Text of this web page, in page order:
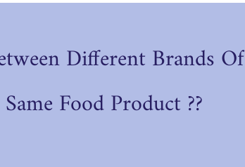
Different Brands Of
Same Food Product ??